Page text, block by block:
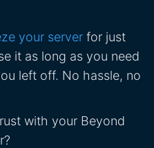
your server for just
it as long as you need
left off. No hassle, no
with your Beyond